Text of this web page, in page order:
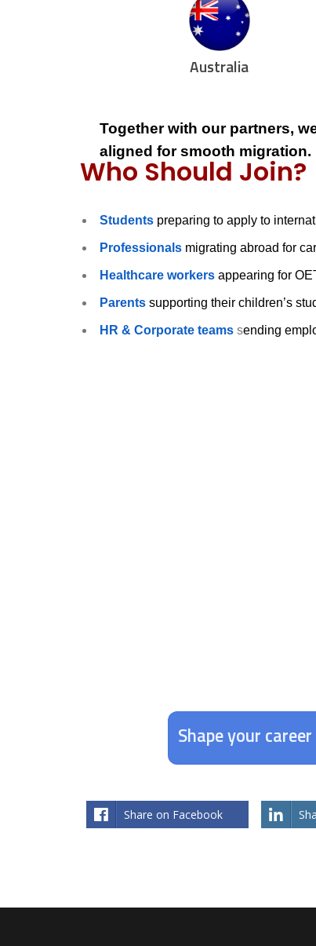
Australia
Together with our partners,
aligned for smooth migration.
Who Should Join?
Students preparing to apply to
Professionals migrating abroad for
Healthcare workers appearing for
Parents supporting their children’s
HR & Corporate teams sending
Shape your
Share on Facebook